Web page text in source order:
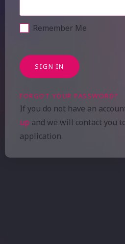
Remember Me
SIGN IN
FORGOT YOUR PASSWORD?
If you do not have an
up and we will contact you
application.